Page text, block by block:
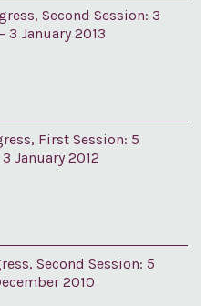
Second Session: 3
3 January 2013
First Session: 5
January 2012
Second Session: 5
2010